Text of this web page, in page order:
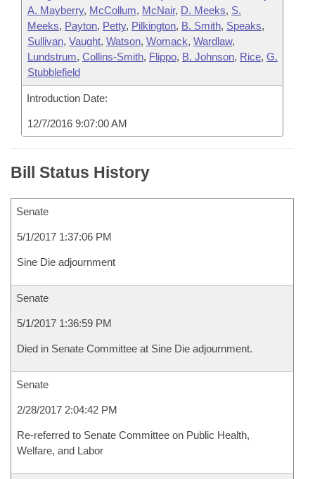
A. Mayberry, McCollum, McNair, D. Meeks, S.
Meeks, Payton, Petty, Pilkington, B. Smith, Speaks,
Sullivan, Vaught, Watson, Womack, Wardlaw,
Lundstrum, Collins-Smith, Flippo, B. Johnson, Rice, G.
Stubblefield
Introduction Date:
12/7/2016 9:07:00 AM
Bill Status History
Senate
5/1/2017 1:37:06 PM
Sine Die adjournment
Senate
5/1/2017 1:36:59 PM
Died in Senate Committee at Sine Die adjournment.
Senate
2/28/2017 2:04:42 PM
Re-referred to Senate Committee on Public Health,
Welfare, and Labor